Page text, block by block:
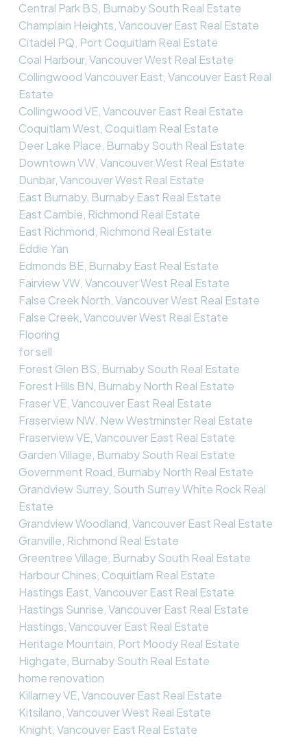
Central Park BS, Burnaby South Real Estate
Champlain Heights, Vancouver East Real Estate
Citadel PQ, Port Coquitlam Real Estate
Coal Harbour, Vancouver West Real Estate
Collingwood Vancouver East, Vancouver East Real
Estate
Collingwood VE, Vancouver East Real Estate
Coquitlam West, Coquitlam Real Estate
Deer Lake Place, Burnaby South Real Estate
Downtown VW, Vancouver West Real Estate
Dunbar, Vancouver West Real Estate
East Burnaby, Burnaby East Real Estate
East Cambie, Richmond Real Estate
East Richmond, Richmond Real Estate
Eddie Yan
Edmonds BE, Burnaby East Real Estate
Fairview VW, Vancouver West Real Estate
False Creek North, Vancouver West Real Estate
False Creek, Vancouver West Real Estate
Flooring
for sell
Forest Glen BS, Burnaby South Real Estate
Forest Hills BN, Burnaby North Real Estate
Fraser VE, Vancouver East Real Estate
Fraserview NW, New Westminster Real Estate
Fraserview VE, Vancouver East Real Estate
Garden Village, Burnaby South Real Estate
Government Road, Burnaby North Real Estate
Grandview Surrey, South Surrey White Rock Real
Estate
Grandview Woodland, Vancouver East Real Estate
Granville, Richmond Real Estate
Greentree Village, Burnaby South Real Estate
Harbour Chines, Coquitlam Real Estate
Hastings East, Vancouver East Real Estate
Hastings Sunrise, Vancouver East Real Estate
Hastings, Vancouver East Real Estate
Heritage Mountain, Port Moody Real Estate
Highgate, Burnaby South Real Estate
home renovation
Killarney VE, Vancouver East Real Estate
Kitsilano, Vancouver West Real Estate
Knight, Vancouver East Real Estate